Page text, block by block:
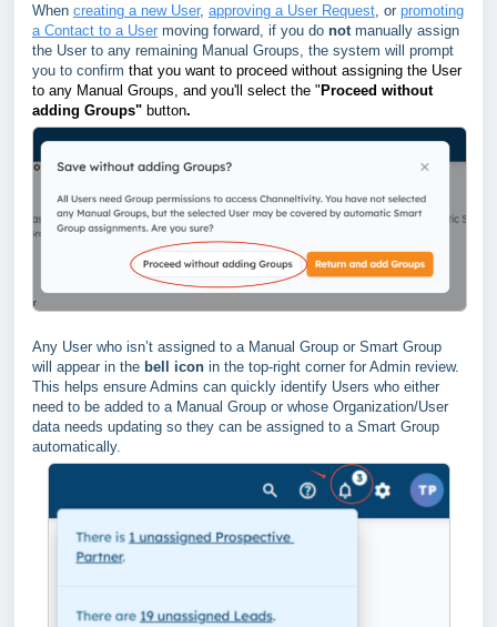
When creating a new User, approving a User Request , or promoting
a Contact to a User moving forward, if you do not manually assign
the User to any remaining Manual Groups, the system will prompt
you to confirm that you want to proceed without assigning the User
to any Manual Groups, and you'll select the " Proceed without
adding Groups" button.
Any User who isn’t assigned to a Manual Group or Smart Group
will appear in the bell icon in the top-right corner for Admin review.
This helps ensure Admins can quickly identify Users who either
need to be added to a Manual Group or whose Organization/User
data needs updating so they can be assigned to a Smart Group
automatically.